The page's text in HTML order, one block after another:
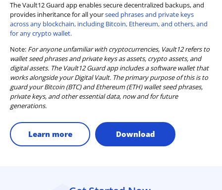
The Vault12 Guard app enables secure decentralized backups, and
provides inheritance for all yourseed phrases and private keys
across any blockchain, including Bitcoin, Ethereum, and others, and
for any crypto wallet.
Note: For anyone unfamiliar with cryptocurrencies, Vault12 refers to
wallet seed phrases and private keys as assets, crypto assets, and
digital assets. The Vault12 Guard app includes a software wallet that
works alongside your Digital Vault. The primary purpose of this is to
guard your Bitcoin (BTC) and Ethereum (ETH) wallet seed phrases,
private keys, and other essential data, now and for future
generations.
Learn more Download